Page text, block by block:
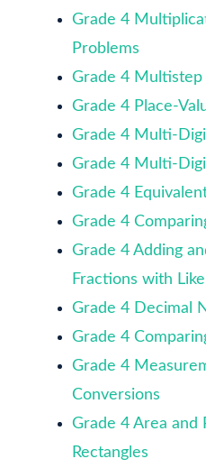
Grade 4
Problems
Grade 4
Grade 4 Place-
Grade 4 Multi-
Grade 4 Multi-
Grade 4
Grade 4
Grade 4 Adding
Fractions with
Grade 4 Decimal
Grade 4
Grade 4
Conversions
Grade 4 Area and
Rectangles